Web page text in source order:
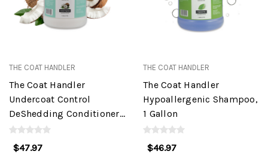
THE COAT HANDLER
The Coat Handler
Undercoat Control
DeShedding Conditioner,
Coconut, 1 Gallon
$47.97
THE COAT HANDLER
The Coat Handler
Hypoallergenic Shampoo,
1 Gallon
$46.97